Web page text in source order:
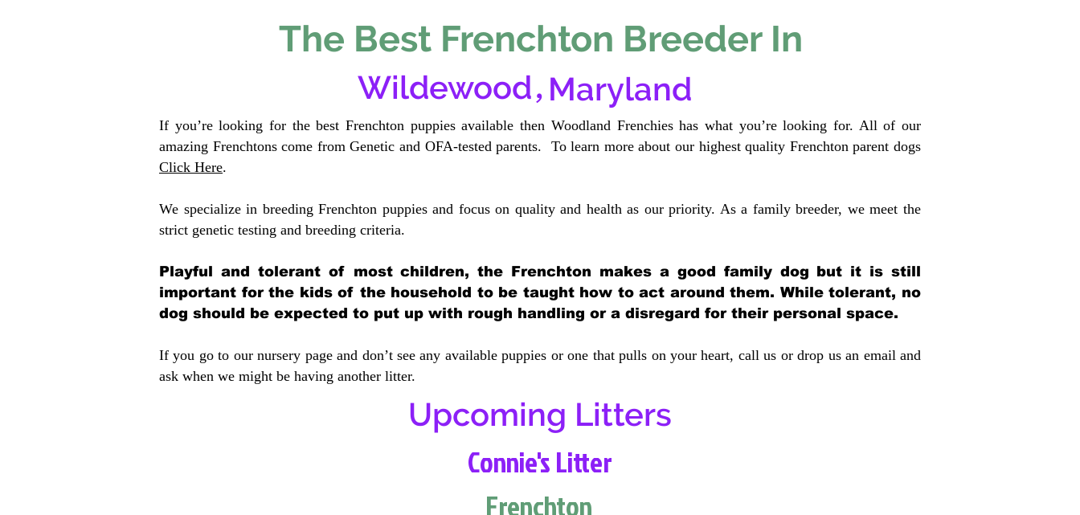
The Best Frenchton Breeder In
Wildewood, Maryland
If you’re looking for the best Frenchton puppies available then Woodland Frenchies has what you’re looking for. All of our
amazing Frenchtons come from Genetic and OFA-tested parents. To learn more about our highest quality Frenchton parent dogs
Click Here.
We specialize in breeding Frenchton puppies and focus on quality and health as our priority. As a family breeder, we meet the
strict genetic testing and breeding criteria.
Playful and tolerant of most children, the Frenchton makes a good family dog but it is still
important for the kids of the household to be taught how to act around them. While tolerant, no
dog should be expected to put up with rough handling or a disregard for their personal space.
If you go to our nursery page and don’t see any available puppies or one that pulls on your heart, call us or drop us an email and
ask when we might be having another litter.
Upcoming Litters
Connie's Litter
Frenchton